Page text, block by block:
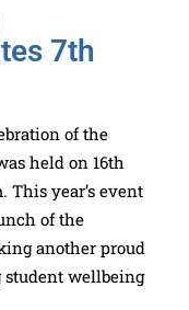
7th
of the
held on 16th
This year’s event
of the
another proud
wellbeing